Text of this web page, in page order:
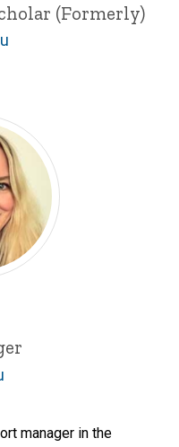
(Formerly)
manager in the